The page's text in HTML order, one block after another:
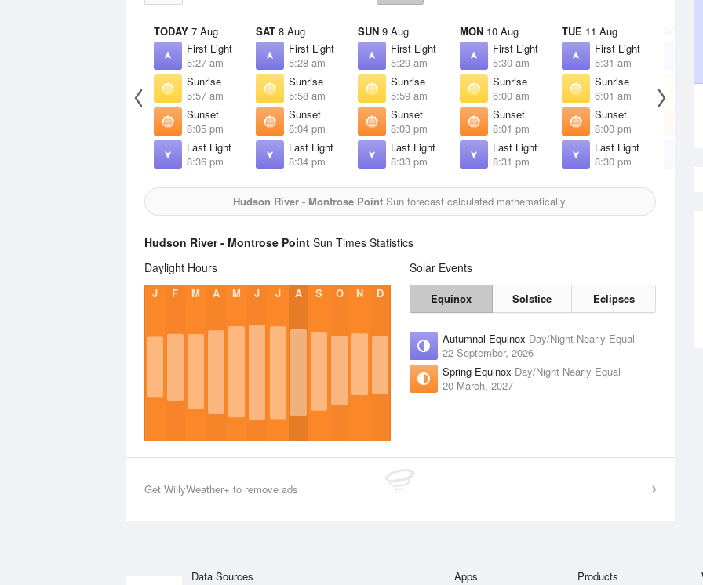
TODAY 7 Aug
First Light
5:27 am
Sunrise
5:57 am
Sunset
8:05 pm
Last Light
8:36 pm
SAT 8 Aug
First Light
5:28 am
Sunrise
5:58 am
Sunset
8:04 pm
Last Light
8:34 pm
SUN 9 Aug
First Light
5:29 am
Sunrise
5:59 am
Sunset
8:03 pm
Last Light
8:33 pm
MON 10 Aug
First Light
5:30 am
Sunrise
6:00 am
Sunset
8:01 pm
Last Light
8:31 pm
TUE 11 Aug
First Light
5:31 am
Sunrise
6:01 am
Sunset
8:00 pm
Last Light
8:30 pm
Hudson River - Montrose PointSun forecast calculated mathematically.
Hudson River - Montrose Point Sun Times Statistics
Daylight Hours
J F M A M J J A S O N D
Solar Events
Equinox Solstice Eclipses
Autumnal Equinox Day/Night Nearly Equal
22 September, 2026
Spring Equinox Day/Night Nearly Equal
20 March, 2027
Get WillyWeather+ to remove ads
Data Sources Apps Products